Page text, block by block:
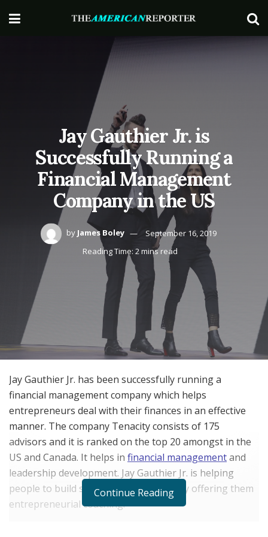
Jay Gauthier Jr. is
Successfully Running a
Financial Management
Company in the US
by James Boley
September 16, 2019
Reading Time: 2 mins read
Jay Gauthier Jr. has been successfully running a
financial management company which helps
entrepreneurs deal with their finances in an effective
manner. The company Tenacity consists of 175
advisors and it is ranked on the top 20 amongst in the
US and Canada. It helps in financial managementand
leadership development. Jay Gauthier Jr. is helping
people to build successful companies by offering them
entrepreneurial coaching.
Continue Reading